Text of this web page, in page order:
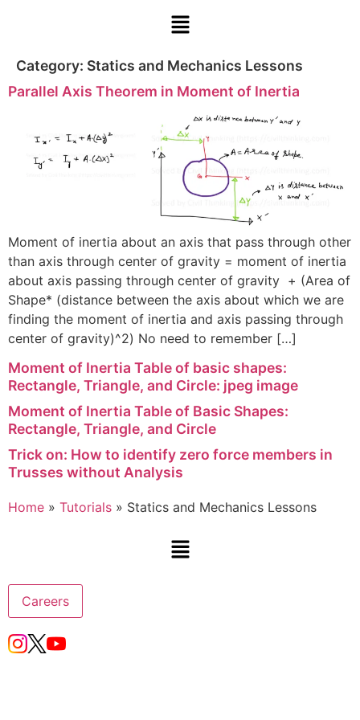
Category: Statics and Mechanics Lessons
Parallel Axis Theorem in Moment of Inertia
Moment of inertia about an axis that pass through other
than axis through center of gravity = moment of inertia
about axis passing through center of gravity + (Area of
Shape* (distance between the axis about which we are
finding the moment of inertia and axis passing through
center of gravity)^2) No need to remember […]
Moment of Inertia Table of basic shapes:
Rectangle, Triangle, and Circle: jpeg image
Moment of Inertia Table of Basic Shapes:
Rectangle, Triangle, and Circle
Trick on: How to identify zero force members in
Trusses without Analysis
Home » Tutorials » Statics and Mechanics Lessons
Careers